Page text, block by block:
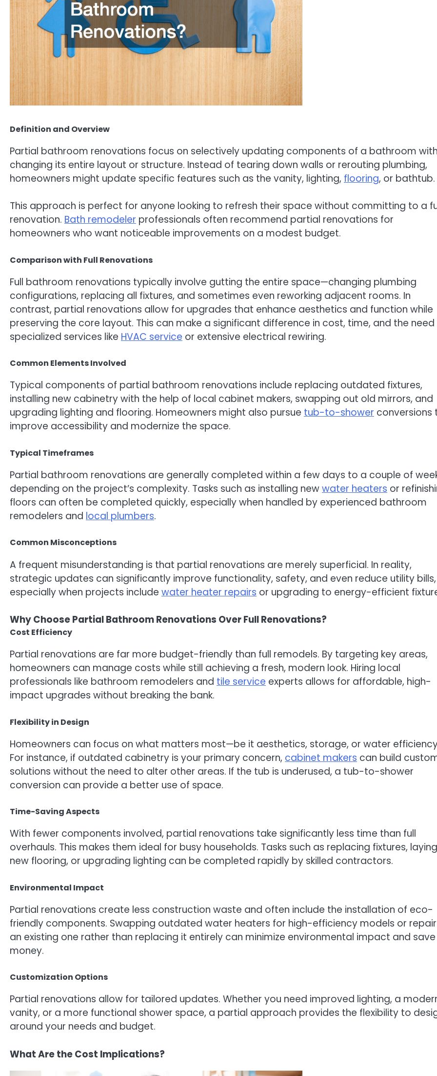
Definition and Overview
Partial bathroom renovations focus on selectively updating components of a bathroom
changing its entire layout or structure. Instead of tearing down walls or rerouting plumbing,
homeowners might update specific features such as the vanity, lighting, flooring, or bathtub.
This approach is perfect for anyone looking to refresh their space without committing to a
renovation. Bath remodeler professionals often recommend partial renovations for
homeowners who want noticeable improvements on a modest budget.
Comparison with Full Renovations
Full bathroom renovations typically involve gutting the entire space—changing plumbing
configurations, replacing all fixtures, and sometimes even reworking adjacent rooms. In
contrast, partial renovations allow for upgrades that enhance aesthetics and function while
preserving the core layout. This can make a significant difference in cost, time, and the
specialized services like HVAC service or extensive electrical rewiring.
Common Elements Involved
Typical components of partial bathroom renovations include replacing outdated fixtures,
installing new cabinetry with the help of local cabinet makers, swapping out old mirrors, and
upgrading lighting and flooring. Homeowners might also pursue tub-to-shower conversions
improve accessibility and modernize the space.
Typical Timeframes
Partial bathroom renovations are generally completed within a few days to a couple of
depending on the project’s complexity. Tasks such as installing newwater heaters or
floors can often be completed quickly, especially when handled by experienced bathroom
remodelers and local plumbers.
Common Misconceptions
A frequent misunderstanding is that partial renovations are merely superficial. In reality,
strategic updates can significantly improve functionality, safety, and even reduce utility bills,
especially when projects include water heater repairs or upgrading to energy-efficient
Why Choose Partial Bathroom Renovations Over Full Renovations?
Cost Efficiency
Partial renovations are far more budget-friendly than full remodels. By targeting key areas,
homeowners can manage costs while still achieving a fresh, modern look. Hiring local
professionals like bathroom remodelers and tile service experts allows for affordable, high-
impact upgrades without breaking the bank.
Flexibility in Design
Homeowners can focus on what matters most—be it aesthetics, storage, or water
For instance, if outdated cabinetry is your primary concern, cabinet makers can build
solutions without the need to alter other areas. If the tub is underused, a tub-to-shower
conversion can provide a better use of space.
Time-Saving Aspects
With fewer components involved, partial renovations take significantly less time than full
overhauls. This makes them ideal for busy households. Tasks such as replacing fixtures, laying
new flooring, or upgrading lighting can be completed rapidly by skilled contractors.
Environmental Impact
Partial renovations create less construction waste and often include the installation of eco-
friendly components. Swapping outdated water heaters for high-efficiency models or
an existing one rather than replacing it entirely can minimize environmental impact and save
money.
Customization Options
Partial renovations allow for tailored updates. Whether you need improved lighting, a
vanity, or a more functional shower space, a partial approach provides the flexibility to
around your needs and budget.
What Are the Cost Implications?